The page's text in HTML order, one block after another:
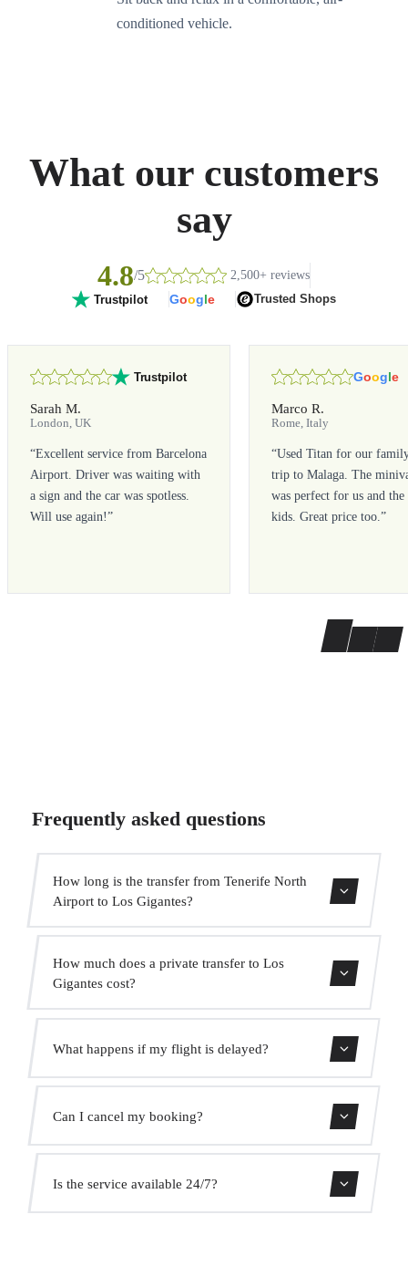
conditioned vehicle.
What our customers
say
4.8/5 2,500+ reviews
Trustpilot Google Trusted Shops
Trustpilot
Sarah M.
London, UK
“Excellent service from Barcelona
Airport. Driver was waiting with
a sign and the car was spotless.
Will use again!”
Google
Marco R.
Rome, Italy
“Used Titan for our
trip to Malaga. The
was perfect for us and the
kids. Great price too.”
Frequently asked questions
How long is the transfer from Tenerife North
Airport to Los Gigantes?
How much does a private transfer to Los
Gigantes cost?
prices. No hidden charges.
What happens if my flight is delayed?
We monitor all flights in real time. Your driver will adjust
the pickup time automatically at no extra cost.
Can I cancel my booking?
Yes, you can cancel free of charge up to 24 hours before
pickup.
Is the service available 24/7?